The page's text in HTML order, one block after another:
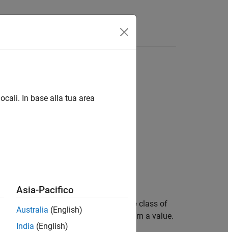
and throws an error if the class of
classes. This function does not return a value.
In base alla tua area
Asia-Pacifico
Australia (English)
India (English)